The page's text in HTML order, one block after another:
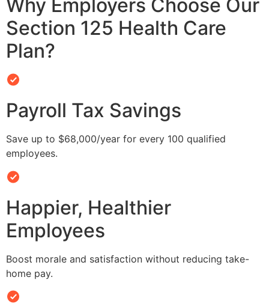
Why Employers Choose Our
Section 125 Health Care
Plan?
Payroll Tax Savings
Save up to $68,000/year for every 100 qualified
employees.
Happier, Healthier
Employees
Boost morale and satisfaction without reducing take-
home pay.